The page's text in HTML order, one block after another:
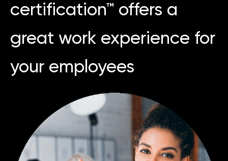
certification™ offers a
great work experience for
your employees